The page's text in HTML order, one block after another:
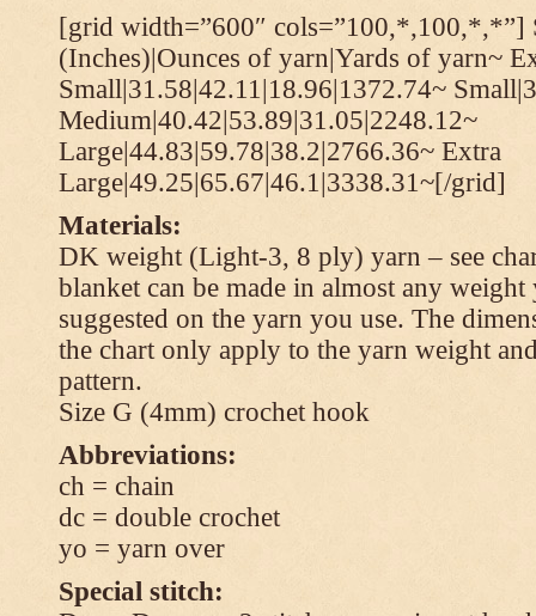
[grid width=”600″ cols=”100,*,100,*,*”]
(Inches)|Ounces of yarn|Yards of yarn~
Small|31.58|42.11|18.96|1372.74~
Medium|40.42|53.89|31.05|2248.12~
Large|44.83|59.78|38.2|2766.36~ Extra
Large|49.25|65.67|46.1|3338.31~[/grid]
Materials:
DK weight (Light-3, 8 ply) yarn – see
blanket can be made in almost any
suggested on the yarn you use. The
the chart only apply to the yarn weight
pattern.
Size G (4mm) crochet hook
Abbreviations:
ch = chain
dc = double crochet
yo = yarn over
Special stitch: